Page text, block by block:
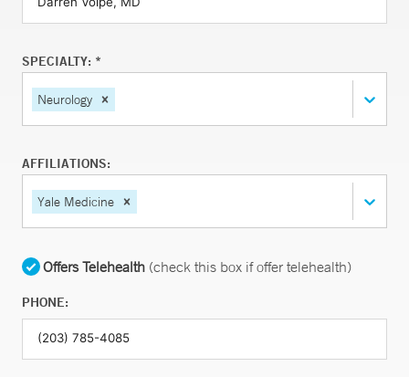
SPECIALTY: *
Neurology
AFFILIATIONS:
Yale Medicine
Offers Telehealth (check this box if offer telehealth)
PHONE: